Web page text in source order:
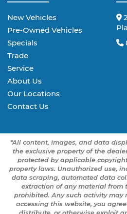
New Vehicles
Pre-Owned Vehicles
Specials
Trade
Service
About Us
Our Locations
Contact Us
*All content, images, and data
the exclusive property of the
protected by applicable
property laws. Unauthorized use,
data scraping, automated data
extraction of any material from
prohibited. Any such activity may
accessing this website, you